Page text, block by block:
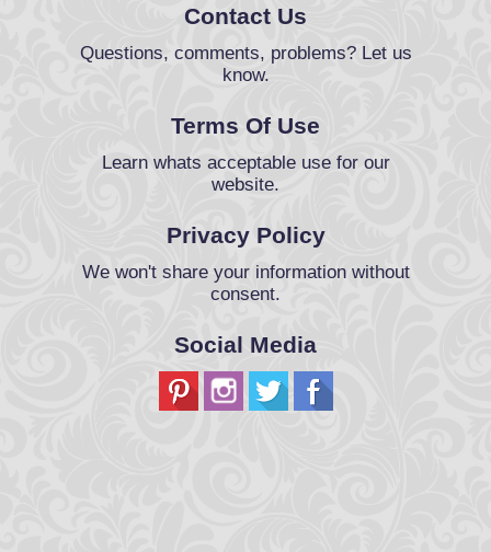
Contact Us
Questions, comments, problems? Let us
know.
Terms Of Use
Learn whats acceptable use for our
website.
Privacy Policy
We won't share your information without
consent.
Social Media